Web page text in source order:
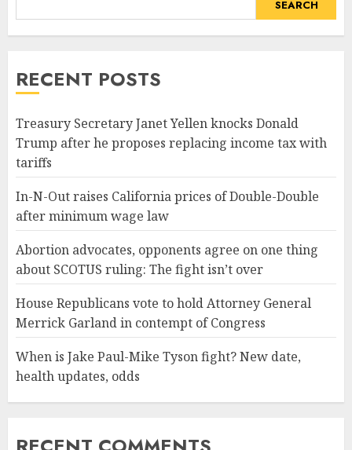
SEARCH
RECENT POSTS
Treasury Secretary Janet Yellen knocks Donald
Trump after he proposes replacing income tax with
tariffs
In-N-Out raises California prices of Double-Double
after minimum wage law
Abortion advocates, opponents agree on one thing
about SCOTUS ruling: The fight isn’t over
House Republicans vote to hold Attorney General
Merrick Garland in contempt of Congress
When is Jake Paul-Mike Tyson fight? New date,
health updates, odds